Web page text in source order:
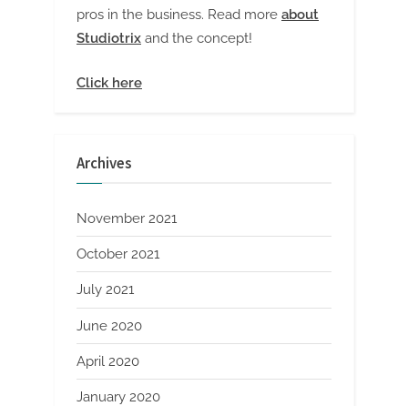
pros in the business. Read more about
Studiotrix and the concept!
Click here
Archives
November 2021
October 2021
July 2021
June 2020
April 2020
January 2020